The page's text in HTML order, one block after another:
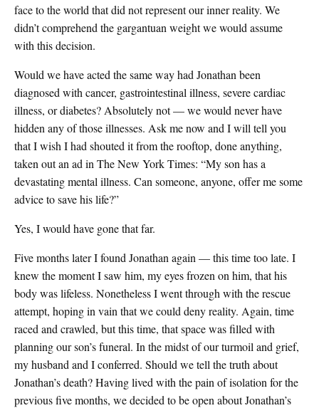
face to the world that did not represent our inner reality. We
didn’t comprehend the gargantuan weight we would assume
with this decision.
Would we have acted the same way had Jonathan been
diagnosed with cancer, gastrointestinal illness, severe cardiac
illness, or diabetes? Absolutely not — we would never have
hidden any of those illnesses. Ask me now and I will tell you
that I wish I had shouted it from the rooftop, done anything,
taken out an ad in The New York Times: “My son has a
devastating mental illness. Can someone, anyone, offer me some
advice to save his life?”
Yes, I would have gone that far.
Five months later I found Jonathan again — this time too late. I
knew the moment I saw him, my eyes frozen on him, that his
body was lifeless. Nonetheless I went through with the rescue
attempt, hoping in vain that we could deny reality. Again, time
raced and crawled, but this time, that space was filled with
planning our son’s funeral. In the midst of our turmoil and grief,
my husband and I conferred. Should we tell the truth about
Jonathan’s death? Having lived with the pain of isolation for the
previous five months, we decided to be open about Jonathan’s